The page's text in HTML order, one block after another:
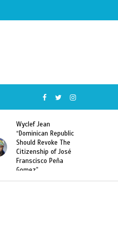
Former Miss Haiti
Sarodj Bertin Speak
To L’union Suite About
Haitian-Dominicans
Deportations